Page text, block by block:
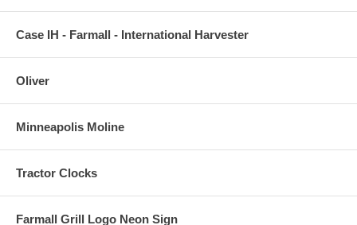
Case IH - Farmall - International Harvester
Oliver
Minneapolis Moline
Tractor Clocks
Farmall Grill Logo Neon Sign